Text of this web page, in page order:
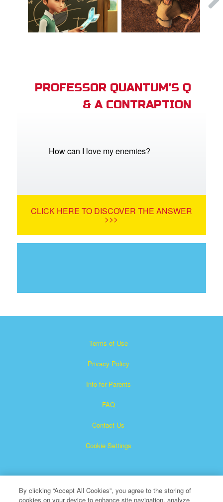
PROFESSOR QUANTUM'S Q
& A CONTRAPTION
How can I love my enemies?
CLICK HERE TO DISCOVER THE ANSWER
>>>
Terms of Use
Privacy Policy
Info for Parents
FAQ
Contact Us
Cookie Settings
By clicking “Accept All Cookies”, you agree to the storing of
cookies on your device to enhance site navigation, analyze